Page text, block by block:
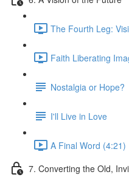
The Fourth Leg:
Faith Liberating
Nostalgia or Hope?
I'll Live in Love
A Final Word (4:21)
7. Converting the Old,